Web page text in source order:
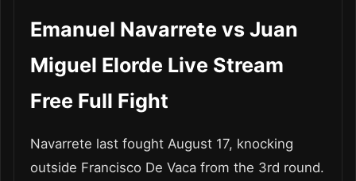
Emanuel Navarrete vs Juan
Miguel Elorde Live Stream
Free Full Fight
Navarrete last fought August 17, knocking
outside Francisco De Vaca from the 3rd round.